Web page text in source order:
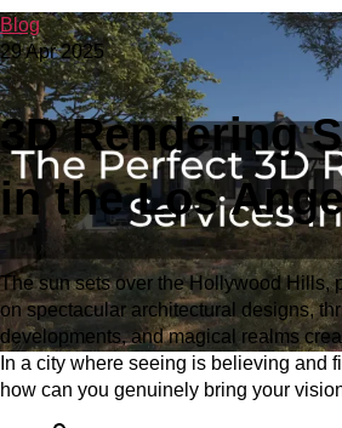
Blog
29 Apr 2025
3D Rendering
in the Los
The sun sets over the Hollywood Hills,
on spectacular architectural designs,
developments, and magical realms
In a city where seeing is believing and
how can you genuinely bring your